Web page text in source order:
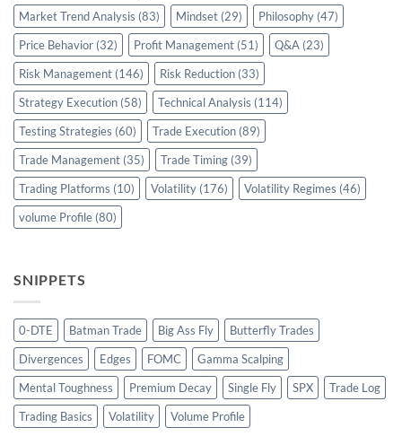
Market Trend Analysis (83) Mindset (29) Philosophy (47)
Price Behavior (32) Profit Management (51) Q&A (23)
Risk Management (146) Risk Reduction (33)
Strategy Execution (58) Technical Analysis (114)
Testing Strategies (60) Trade Execution (89)
Trade Management (35) Trade Timing (39)
Trading Platforms (10) Volatility (176) Volatility Regimes (46)
volume Profile (80)
SNIPPETS
0-DTE Batman Trade Big Ass Fly
Butterfly Trades
Divergences
Edges FOMC
Gamma Scalping
Mental Toughness
Premium Decay Single Fly SPX
Trade Log
Trading Basics
Volatility Volume Profile